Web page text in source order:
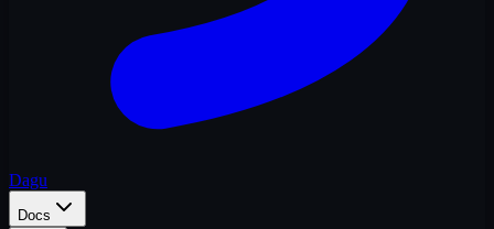
Dagu
Docs